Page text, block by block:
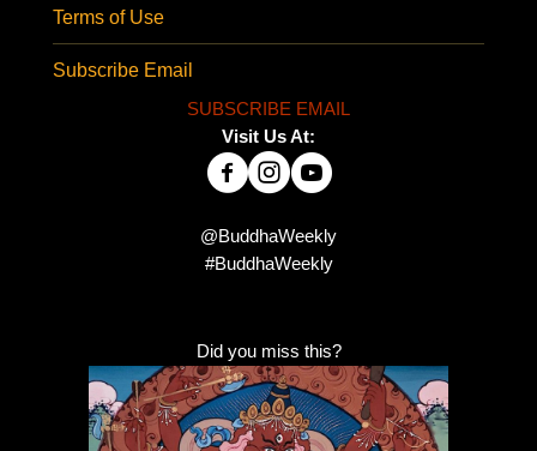
Terms of Use
Subscribe Email
SUBSCRIBE EMAIL
Visit Us At:
@BuddhaWeekly
#BuddhaWeekly
Did you miss this?